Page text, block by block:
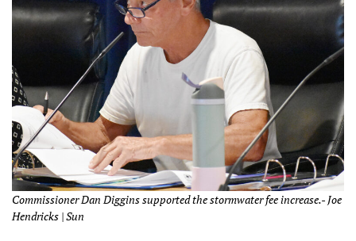
Commissioner Dan Diggins supported the stormwater fee increase.- Joe
Hendricks | Sun